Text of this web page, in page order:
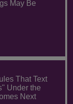
May Be
That Text
Under the
Next